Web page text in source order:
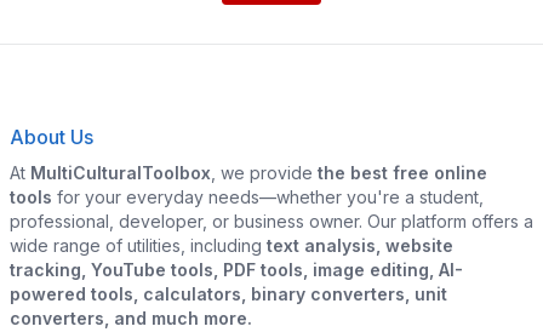
About Us
At MultiCulturalToolbox , we provide the best free online
tools for your everyday needs—whether you're a student,
professional, developer, or business owner. Our platform offers a
wide range of utilities, including text analysis, website
tracking, YouTube tools, PDF tools, image editing, AI-
powered tools, calculators, binary converters, unit
converters, and much more.